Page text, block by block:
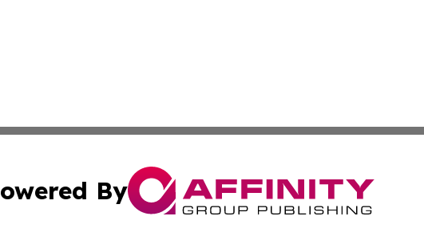
By